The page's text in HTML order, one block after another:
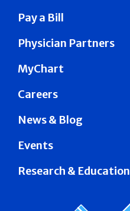
Pay a Bill
Physician Partners
MyChart
Careers
News & Blog
Events
Research & Education